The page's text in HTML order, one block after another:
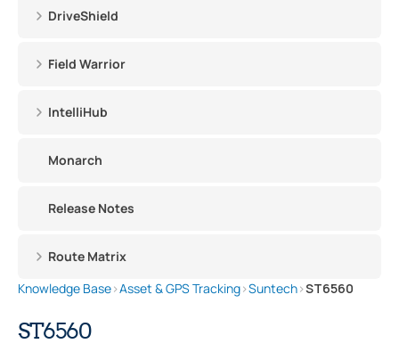
DriveShield
Field Warrior
IntelliHub
Monarch
Release Notes
Route Matrix
Knowledge Base›Asset & GPS Tracking›Suntech›ST6560
ST6560